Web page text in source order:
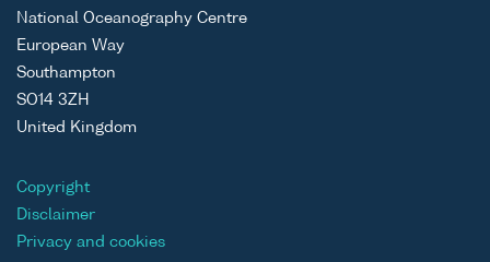
National Oceanography Centre
European Way
Southampton
SO14 3ZH
United Kingdom
Copyright
Disclaimer
Privacy and cookies